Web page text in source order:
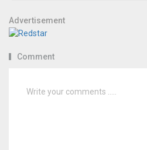
Advertisement
Comment